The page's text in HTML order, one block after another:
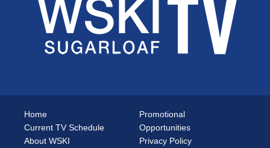
Home
Current TV Schedule
About WSKI
Promotional
Opportunities
Privacy Policy